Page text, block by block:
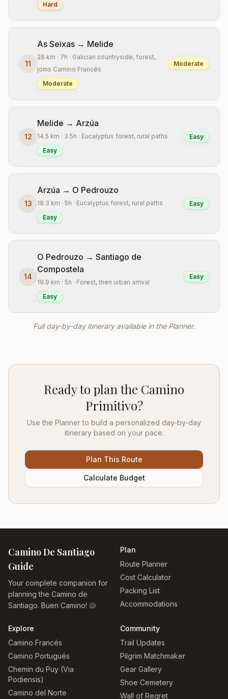
Hard
11
As Seixas → Melide
28 km · 7h · Galician countryside, forest,
joins Camino Francés
Moderate
Moderate
12
Melide → Arzúa
14.5 km · 3.5h · Eucalyptus forest, rural paths
Easy
Easy
13
Arzúa → O Pedrouzo
19.3 km · 5h · Eucalyptus forest, rural paths
Easy
Easy
14
O Pedrouzo → Santiago de
Compostela
19.9 km · 5h · Forest, then urban arrival
Easy
Easy
Full day-by-day itinerary available in the Planner.
Ready to plan the Camino
Primitivo?
Use the Planner to build a personalized day-by-day
itinerary based on your pace.
Plan This Route
Calculate Budget
Camino De Santiago
Guide
Your complete companion for
planning the Camino de
Santiago. Buen Camino! 🐚
Plan
Route Planner
Cost Calculator
Packing List
Accommodations
Explore
Camino Francés
Camino Portugués
Chemin du Puy (Via
Podiensis)
Camino del Norte
Community
Trail Updates
Pilgrim Matchmaker
Gear Gallery
Shoe Cemetery
Wall of Regret